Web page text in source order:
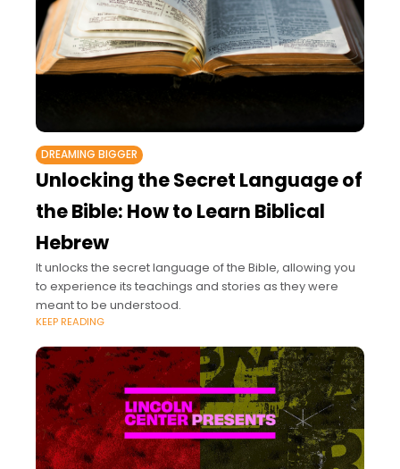
DREAMING BIGGER
Unlocking the Secret Language of
the Bible: How to Learn Biblical
Hebrew
It unlocks the secret language of the Bible, allowing you
to experience its teachings and stories as they were
meant to be understood.
KEEP READING